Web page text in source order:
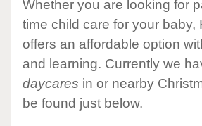
Whether you are looking for
time child care for your baby,
offers an affordable option
and learning. Currently we
daycares in or nearby
be found just below.